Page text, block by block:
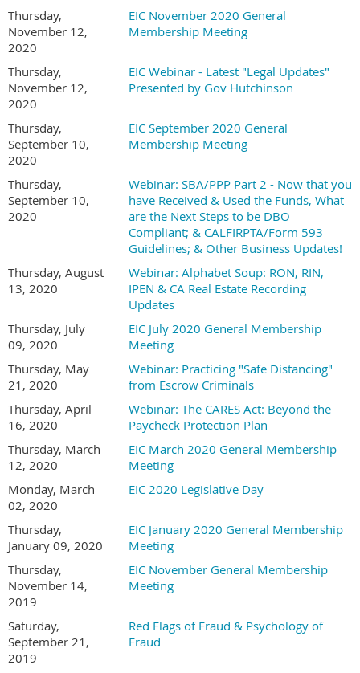
Thursday,
November 12,
2020
EIC November 2020 General
Membership Meeting
Thursday,
November 12,
2020
EIC Webinar - Latest "Legal Updates"
Presented by Gov Hutchinson
Thursday,
September 10,
2020
EIC September 2020 General
Membership Meeting
Thursday,
September 10,
2020
Webinar: SBA/PPP Part 2 - Now that you
have Received & Used the Funds, What
are the Next Steps to be DBO
Compliant; & CALFIRPTA/Form 593
Guidelines; & Other Business Updates!
Thursday, August
13, 2020
Webinar: Alphabet Soup: RON, RIN,
IPEN & CA Real Estate Recording
Updates
Thursday, July
09, 2020
EIC July 2020 General Membership
Meeting
Thursday, May
21, 2020
Webinar: Practicing "Safe Distancing"
from Escrow Criminals
Thursday, April
16, 2020
Webinar: The CARES Act: Beyond the
Paycheck Protection Plan
Thursday, March
12, 2020
EIC March 2020 General Membership
Meeting
Monday, March
02, 2020
EIC 2020 Legislative Day
Thursday,
January 09, 2020
EIC January 2020 General Membership
Meeting
Thursday,
November 14,
2019
EIC November General Membership
Meeting
Saturday,
September 21,
2019
Red Flags of Fraud & Psychology of
Fraud